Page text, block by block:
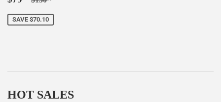
SAVE $70.10
HOT SALES